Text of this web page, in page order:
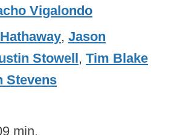
Vigalondo
, Jason
Stowell, Tim Blake
Stevens
min.